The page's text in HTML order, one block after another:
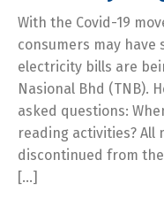
With the Covid-19
consumers may have
electricity bills are
Nasional Bhd (TNB).
asked questions:
reading activities? All
discontinued from
[…]